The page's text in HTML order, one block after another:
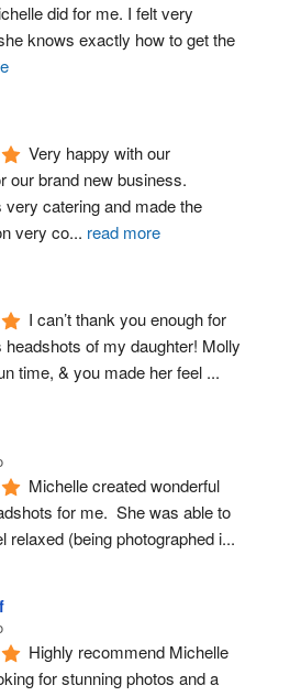
did for me. I felt very
knows exactly how to get the
Very happy with our
our brand new business.
very catering and made the
very co... read more
I can’t thank you enough for
headshots of my daughter! Molly
time, & you made her feel ...
Michelle created wonderful
for me.  She was able to
relaxed (being photographed i...
Highly recommend Michelle
for stunning photos and a